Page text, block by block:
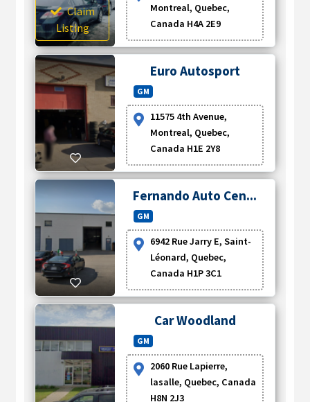
Claim
Listing
Montreal, Quebec,
Canada H4A 2E9
Euro Autosport
GM
11575 4th Avenue,
Montreal, Quebec,
Canada H1E 2Y8
Fernando Auto Cen...
GM
6942 Rue Jarry E, Saint-
Léonard, Quebec,
Canada H1P 3C1
Car Woodland
GM
2060 Rue Lapierre,
lasalle, Quebec, Canada
H8N 2J3